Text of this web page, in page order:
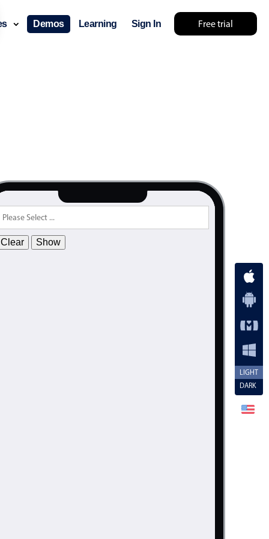
Free trial
Demos Learning Sign In
LIGHT
DARK
Clear Show